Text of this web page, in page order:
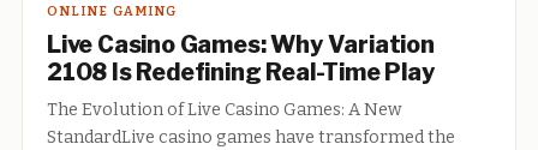
ONLINE GAMING
Live Casino Games: Why Variation
2108 Is Redefining Real-Time Play
The Evolution of Live Casino Games: A New
StandardLive casino games have transformed the